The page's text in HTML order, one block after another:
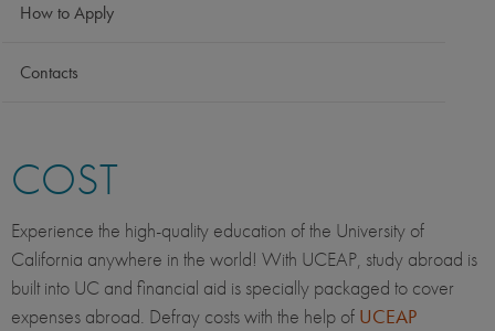
How to Apply
Contacts
COST
Experience the high-quality education of the University of
California anywhere in the world! With UCEAP, study abroad is
built into UC and financial aid is specially packaged to cover
expenses abroad. Defray costs with the help of UCEAP